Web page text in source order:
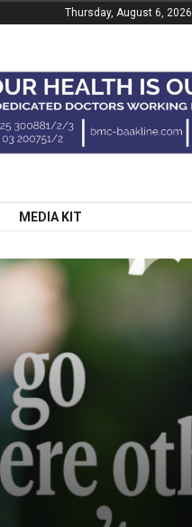
Thursday, August 6, 2026
MEDIA KIT